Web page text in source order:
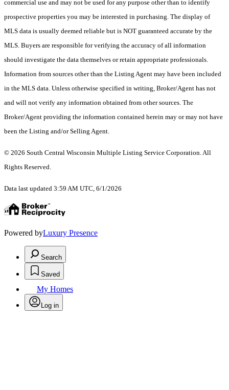
commercial use and may not be used for any purpose other than to identify
prospective properties you may be interested in purchasing. The display of
MLS data is usually deemed reliable but is NOT guaranteed accurate by the
MLS. Buyers are responsible for verifying the accuracy of all information
should investigate the data themselves or retain appropriate professionals.
Information from sources other than the Listing Agent may have been included
in the MLS data. Unless otherwise specified in writing, Broker/Agent has not
and will not verify any information obtained from other sources. The
Broker/Agent providing the information contained herein may or may not have
been the Listing and/or Selling Agent.
© 2026 South Central Wisconsin Multiple Listing Service Corporation. All
Rights Reserved.
Data last updated 3:59 AM UTC, 6/1/2026
Powered byLuxury Presence
Search
Saved
My Homes
Log in